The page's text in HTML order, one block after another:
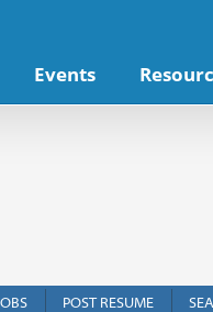
Events
POST RESUME